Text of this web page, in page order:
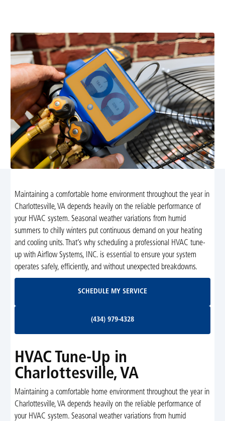
Maintaining a comfortable home environment throughout the year in
Charlottesville, VA depends heavily on the reliable performance of
your HVAC system. Seasonal weather variations from humid
summers to chilly winters put continuous demand on your heating
and cooling units. That’s why scheduling a professional HVAC tune-
up with Airflow Systems, INC. is essential to ensure your system
operates safely, efficiently, and without unexpected breakdowns.
SCHEDULE MY SERVICE
(434) 979-4328
HVAC Tune-Up in
Charlottesville, VA
Maintaining a comfortable home environment throughout the year in
Charlottesville, VA depends heavily on the reliable performance of
your HVAC system. Seasonal weather variations from humid